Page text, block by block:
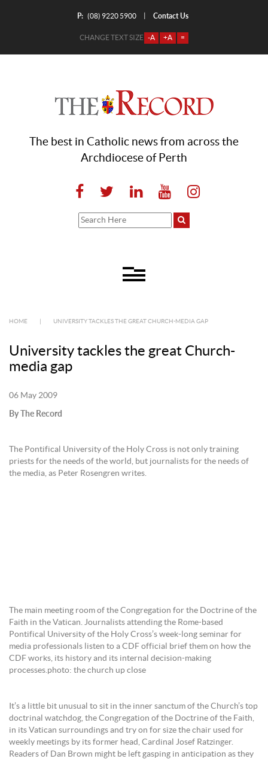
P: (08) 9220 5900 Contact Us
CHANGE TEXT SIZE -A +A =
The best in Catholic news from across the
Archdiocese of Perth
HOME UNIVERSITY TACKLES THE GREAT CHURCH-MEDIA GAP
University tackles the great Church-
media gap
06 May 2009
By The Record
The Pontifical University of the Holy Cross is not only training
priests for the needs of the world, but journalists for the needs of
the media, as Peter Rosengren writes.
The main meeting room of the Congregation for the Doctrine of the
Faith in the Vatican. Journalists attending the Rome-based
Pontifical University of the Holy Cross’s week-long seminar for
media professionals listen to a CDF official brief them on how the
CDF works, its history and its internal decision-making
processes.photo: the church up close
It’s a little bit unusual to sit in the inner sanctum of the Church’s top
doctrinal watchdog, the Congregation of the Doctrine of the Faith,
in its Vatican surroundings and try on for size the chair used for
weekly meetings by its former head, Cardinal Josef Ratzinger.
Readers of Dan Brown might be left gasping in anticipation as they